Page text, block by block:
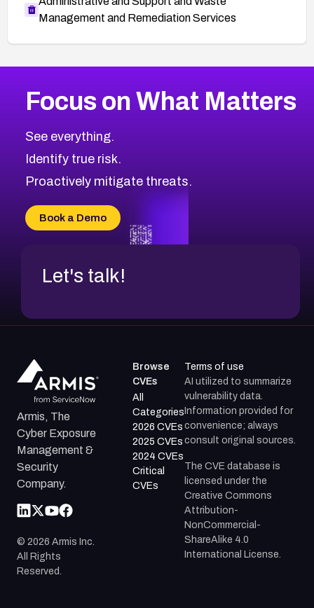
Management and Remediation Services
CVE-2026-67863
CVE-2026-71321
CVE-2026-71316
CVE-2026-71314
CVE-2026-34966
CVE-2026-71312
2007CVE Database
Browse All CVE Categories
Focus on What Matters
See everything.
Identify true risk.
Proactively mitigate threats.
Book a Demo
Let's talk!
Armis, The
Cyber Exposure
Management &
Security
Company.
© 2026 Armis Inc.
All Rights
Reserved.
Browse
CVEs
All
Categories
2026 CVEs
2025 CVEs
2024 CVEs
Critical
CVEs
Terms of use
AI utilized to summarize
vulnerability data.
Information provided for
convenience; always
consult original sources.
The CVE database is
licensed under the
Creative Commons
Attribution-
NonCommercial-
ShareAlike 4.0
International License.